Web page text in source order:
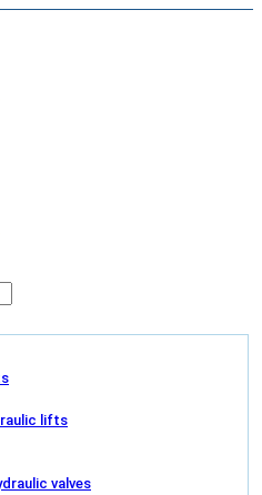
lifts
valves